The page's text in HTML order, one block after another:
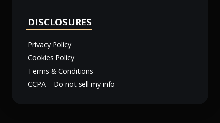
DISCLOSURES
Privacy Policy
Cookies Policy
Terms & Conditions
CCPA – Do not sell my info